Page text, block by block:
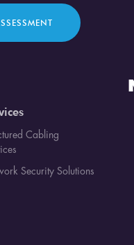
Cabling
Security Solutions